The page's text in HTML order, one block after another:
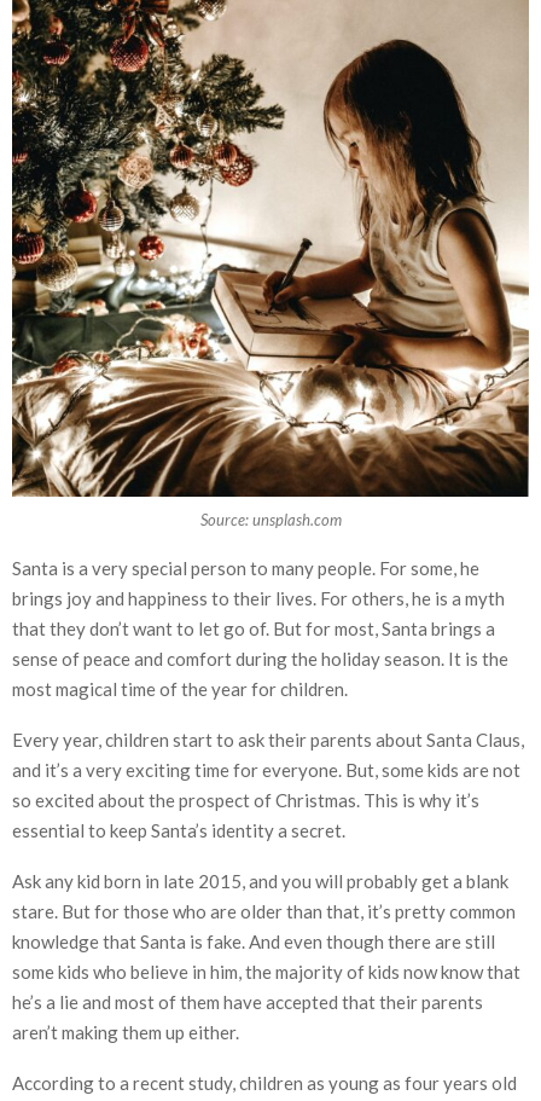
Source: unsplash.com
Santa is a very special person to many people. For some, he
brings joy and happiness to their lives. For others, he is a myth
that they don’t want to let go of. But for most, Santa brings a
sense of peace and comfort during the holiday season. It is the
most magical time of the year for children.
Every year, children start to ask their parents about Santa Claus,
and it’s a very exciting time for everyone. But, some kids are not
so excited about the prospect of Christmas. This is why it’s
essential to keep Santa’s identity a secret.
Ask any kid born in late 2015, and you will probably get a blank
stare. But for those who are older than that, it’s pretty common
knowledge that Santa is fake. And even though there are still
some kids who believe in him, the majority of kids now know that
he’s a lie and most of them have accepted that their parents
aren’t making them up either.
According to a recent study, children as young as four years old